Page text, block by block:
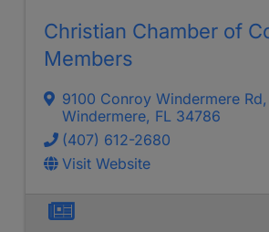
Christian Chamber of
Members
9100 Conroy Windermere Rd,
Windermere, FL 34786
(407) 612-2680
Visit Website